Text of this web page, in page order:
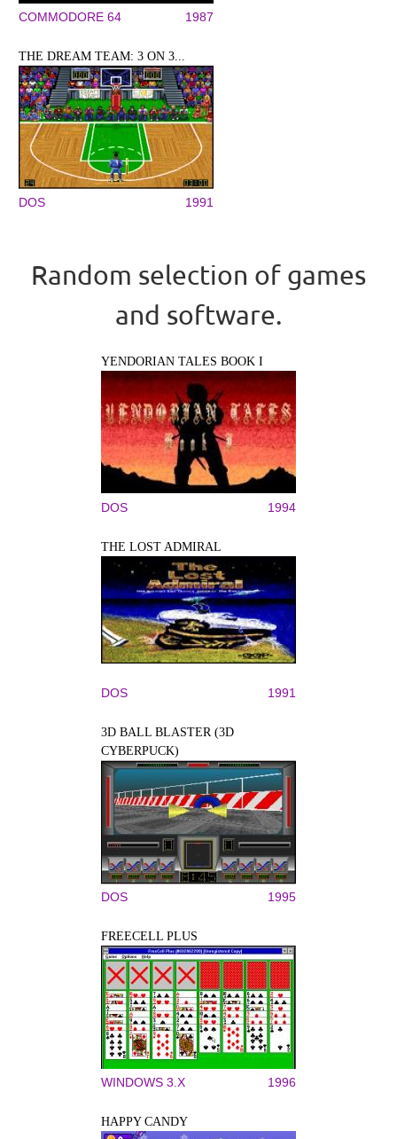
COMMODORE 64 1987
THE DREAM TEAM: 3 ON 3...
DOS 1991
Random selection of games
and software.
YENDORIAN TALES BOOK I
DOS 1994
THE LOST ADMIRAL
DOS 1991
3D BALL BLASTER (3D
CYBERPUCK)
DOS 1995
FREECELL PLUS
WINDOWS 3.X 1996
HAPPY CANDY